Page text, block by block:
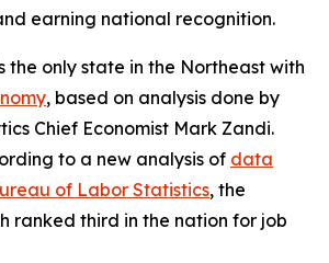
earning national recognition.
the only state in the Northeast with
, based on analysis done by
Chief Economist Mark Zandi.
to a new analysis of data
of Labor Statistics, the
ranked third in the nation for job